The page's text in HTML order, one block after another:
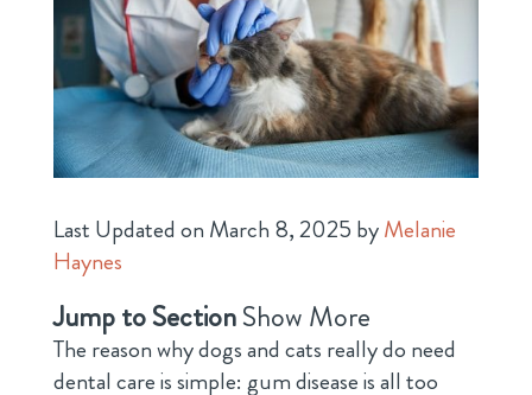
Last Updated on March 8, 2025 byMelanie
Haynes
Jump to SectionShow More
The reason why dogs and cats really do need
dental care is simple: gum disease is all too